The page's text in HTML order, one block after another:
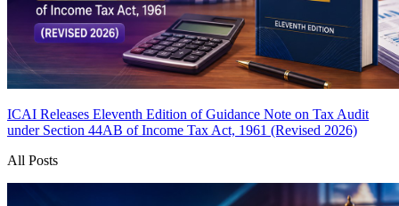
ICAI Releases Eleventh Edition of Guidance Note on Tax Audit
under Section 44AB of Income Tax Act, 1961 (Revised 2026)
All Posts